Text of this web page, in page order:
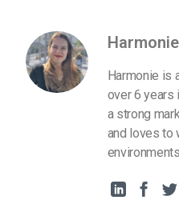
Harmonie is
over 6 years
a strong
and loves to